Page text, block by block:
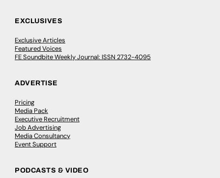
EXCLUSIVES
Exclusive Articles
Featured Voices
FE Soundbite Weekly Journal: ISSN 2732-4095
ADVERTISE
Pricing
Media Pack
Executive Recruitment
Job Advertising
Media Consultancy
Event Support
PODCASTS & VIDEO